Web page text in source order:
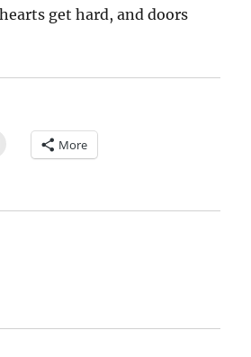
get hard, and doors
More